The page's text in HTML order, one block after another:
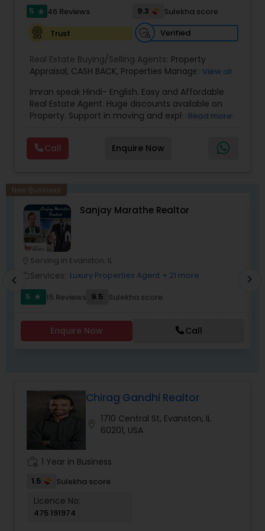
5 star 46 Reviews 9.3
Sulekha score
Trust
Verified
Real Estate Buying/Selling Agents: Property
Appraisal, CASH BACK, Properties Management
View all
Imran speak Hindi- English. Easy and Affordable
Real Estate Agent. Huge discounts available on
Property. Support in moving and exploring various
pre-approval to Closing and moving to new
home. No obligation consultant. Give us a Call
any time. Member of National Association of
Realtor.Chicago, Des Plaines, Skokie, Libertyville,
Gurnee, Waukegan, schaumburg, Vernon Hills,
Buffalo Grove, Lombard, Napverville, Wheaton,
Elgin, plainfield, Aurora, Niles, Park Ridge, Lake
Forest, Lake Bluff, Barrington, Inverness and all
Chicago area Suburbs.
Read more
Call Enquire Now
New Business
Sanjay Marathe Realtor
Serving in Evanston, IL
Services: Luxury Properties Agent + 21 more
5
star 15 Reviews 9.5 Sulekha score
Enquire Now Call
chevron_left chevron_right
Chirag Gandhi Realtor
1710 Central St, Evanston, IL
60201, USA
1 Year in Business
1.5 Sulekha score
Licence No:
475.191974